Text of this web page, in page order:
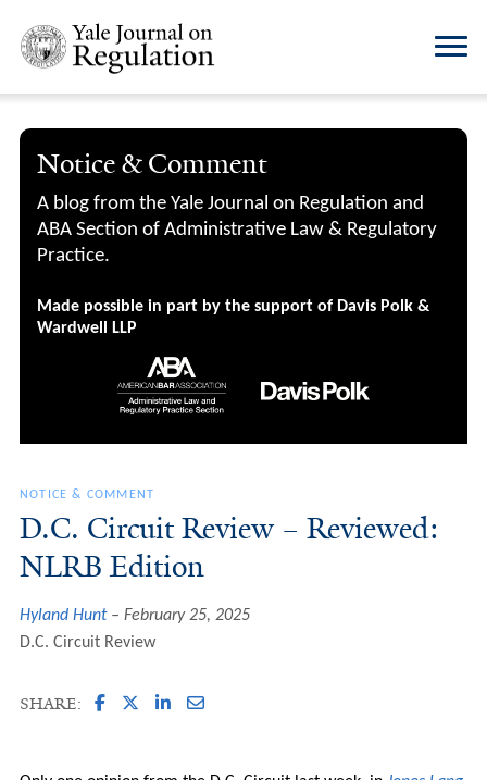
Notice & Comment
A blog from the Yale Journal on Regulation and
ABA Section of Administrative Law & Regulatory
Practice.
Made possible in part by the support of Davis Polk &
Wardwell LLP
NOTICE & COMMENT
D.C. Circuit Review – Reviewed:
NLRB Edition
Hyland Hunt
February 25, 2025
D.C. Circuit Review
SHARE: